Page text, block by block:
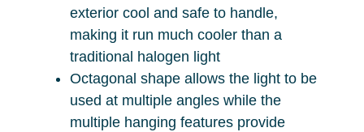
exterior cool and safe to handle,
making it run much cooler than a
traditional halogen light
Octagonal shape allows the light to be
used at multiple angles while the
multiple hanging features provide